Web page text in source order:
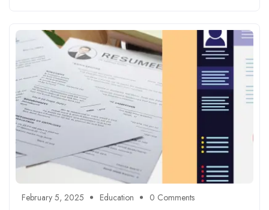
February 5, 2025 Education 0 Comments